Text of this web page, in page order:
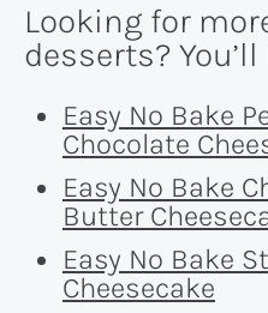
Looking for
desserts? You’ll
Easy No Bake
Chocolate
Easy No Bake
Butter
Easy No Bake
Cheesecake